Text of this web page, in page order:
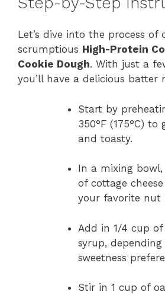
Let’s dive into the process of
scrumptious High-Protein
Cookie Dough. With just a
you’ll have a delicious batter
Start by
350°F (175°C)
and toasty.
In a mixing
of cottage
your favorite nut
Add in 1/4 cup
syrup,
sweetness
Stir in 1 cup of